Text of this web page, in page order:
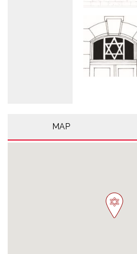
MAP